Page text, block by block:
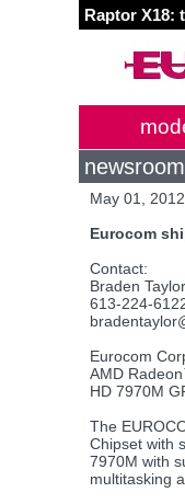
Raptor X18:
May 01, 2012
Eurocom
Contact:
Braden Taylor
613-224-
Eurocom
AMD
HD 7970M
The
Chipset with
7970M with
multitasking